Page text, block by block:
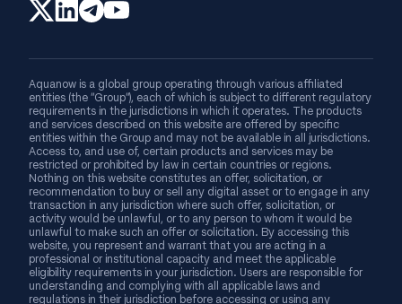
Aquanow is a global group operating through various affiliated
entities (the “Group”), each of which is subject to different regulatory
requirements in the jurisdictions in which it operates. The products
and services described on this website are offered by specific
entities within the Group and may not be available in all jurisdictions.
Access to, and use of, certain products and services may be
restricted or prohibited by law in certain countries or regions.
Nothing on this website constitutes an offer, solicitation, or
recommendation to buy or sell any digital asset or to engage in any
transaction in any jurisdiction where such offer, solicitation, or
activity would be unlawful, or to any person to whom it would be
unlawful to make such an offer or solicitation. By accessing this
website, you represent and warrant that you are acting in a
professional or institutional capacity and meet the applicable
eligibility requirements in your jurisdiction. Users are responsible for
understanding and complying with all applicable laws and
regulations in their jurisdiction before accessing or using any